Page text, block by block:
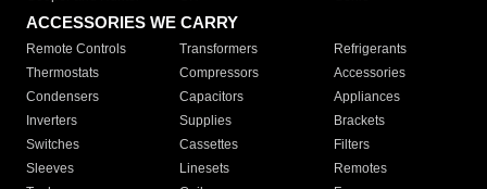
ACCESSORIES WE CARRY
Remote Controls Transformers
Refrigerants
Thermostats
Compressors
Accessories
Condensers
Capacitors
Appliances
Inverters
Supplies
Brackets
Switches
Cassettes
Filters
Sleeves
Linesets
Remotes